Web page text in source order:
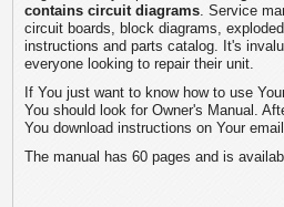
contains circuit diagrams . Service
circuit boards, block diagrams,
instructions and parts catalog. It's
everyone looking to repair their unit.
If You just want to know how to use
You should look for Owner's Manual.
You download instructions on Your email
The manual has 60 pages and is